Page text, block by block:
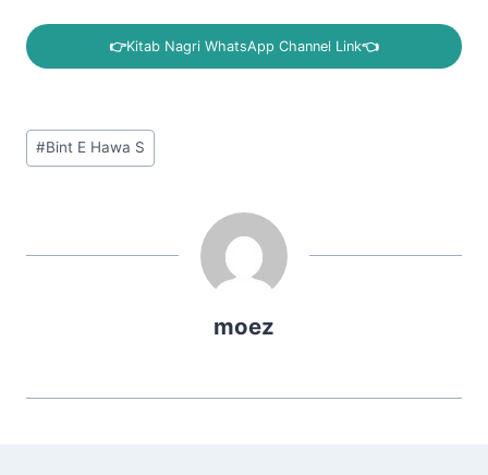
👉Kitab Nagri WhatsApp Channel Link👈
Post
Tags:
#Bint E Hawa S
moez